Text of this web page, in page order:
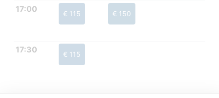
17:00 € 115 € 150
17:30 € 115